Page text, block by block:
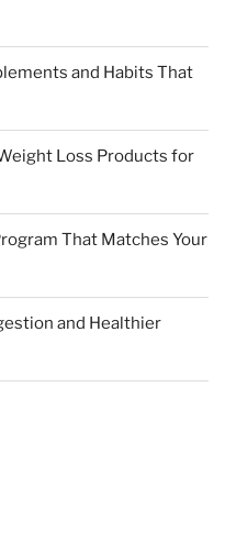
and Habits That
Loss Products for
That Matches Your
and Healthier